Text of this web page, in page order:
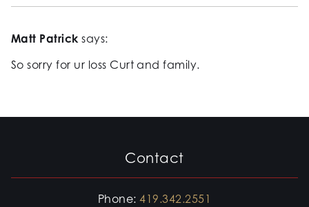
Matt Patrick says:
So sorry for ur loss Curt and family.
Contact
Phone:419.342.2551